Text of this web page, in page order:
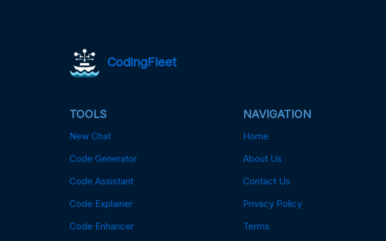
CodingFleet
TOOLS
New Chat
Code Generator
Code Assistant
Code Explainer
Code Enhancer
NAVIGATION
Home
About Us
Contact Us
Privacy Policy
Terms